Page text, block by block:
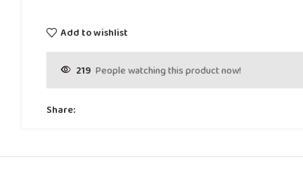
Add to wishlist
219 People watching this product now!
Share: